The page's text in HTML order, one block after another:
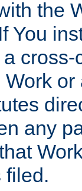
the
You
any
filed.